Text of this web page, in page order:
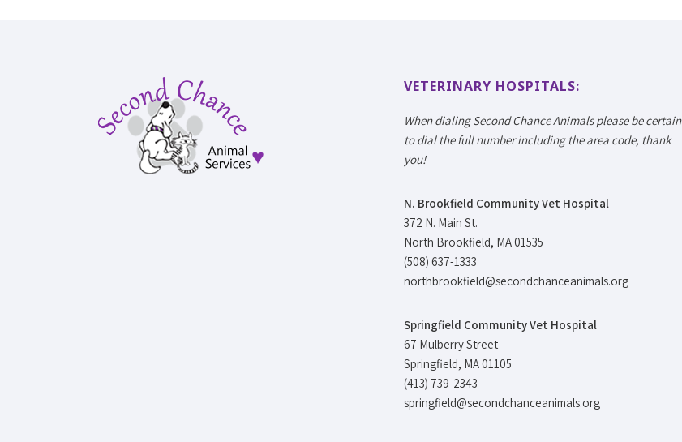
VETERINARY HOSPITALS:
When dialing Second Chance Animals please be certain
to dial the full number including the area code, thank
you!
N. Brookfield Community Vet Hospital
372 N. Main St.
North Brookfield, MA 01535
(508) 637-1333
northbrookfield@secondchanceanimals.org
Springfield Community Vet Hospital
67 Mulberry Street
Springfield, MA 01105
(413) 739-2343
springfield@secondchanceanimals.org